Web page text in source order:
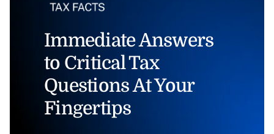
Immediate Answers
to Critical Tax
Questions At Your
Fingertips